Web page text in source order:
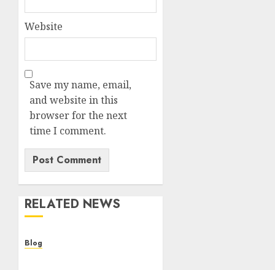
Website
Save my name, email,
and website in this
browser for the next
time I comment.
RELATED NEWS
Blog